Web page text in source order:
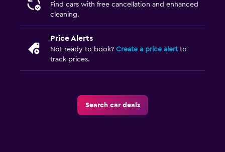
Find cars with free cancellation and enhanced
cleaning.
Price Alerts
Not ready to book? Create a price alertto
track prices.
Search car deals